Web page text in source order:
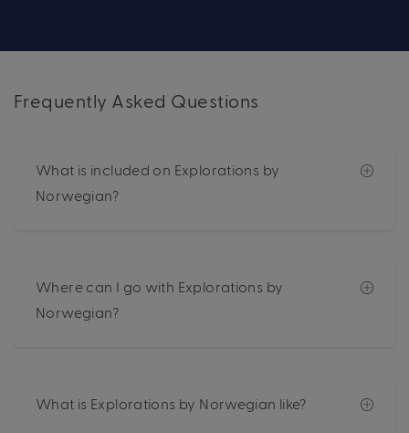
Frequently Asked Questions
What is included on Explorations by
Norwegian?
Where can I go with Explorations by
Norwegian?
What is Explorations by Norwegian like?